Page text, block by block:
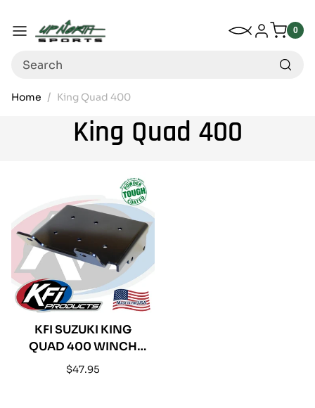
Menu
My Wishlist
Log in 0
0
Search
Home King Quad 400
King Quad 400
KFI SUZUKI KING
QUAD 400 WINCH
MOUNT - 100680
Regular
$47.95